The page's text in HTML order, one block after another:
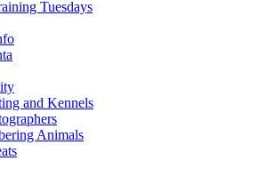
Tuesdays
and Kennels
Animals